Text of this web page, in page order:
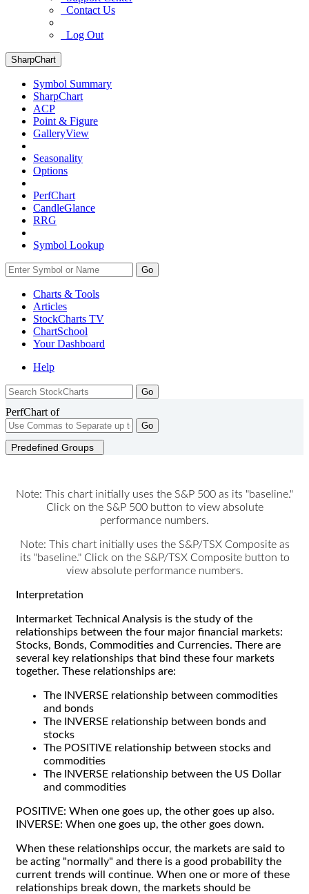
Contact Us
Log Out
SharpChart
Symbol Summary
SharpChart
ACP
Point & Figure
GalleryView
Seasonality
Options
PerfChart
CandleGlance
RRG
Symbol Lookup
Go
Charts & Tools
Articles
StockCharts TV
ChartSchool
YourDashboard
Help
PerfChart of
Go
Predefined Groups
Note: This chart initially uses the S&P 500 as its "baseline."
Click on the S&P 500 button to view absolute
performance numbers.
Note: This chart initially uses the S&P/TSX Composite as
its "baseline." Click on the S&P/TSX Composite button to
view absolute performance numbers.
Interpretation
Intermarket Technical Analysis is the study of the
relationships between the four major financial markets:
Stocks, Bonds, Commodities and Currencies. There are
several key relationships that bind these four markets
together. These relationships are:
The INVERSE relationship between commodities
and bonds
The INVERSE relationship between bonds and
stocks
The POSITIVE relationship between stocks and
commodities
The INVERSE relationship between the US Dollar
and commodities
POSITIVE: When one goes up, the other goes up also.
INVERSE: When one goes up, the other goes down.
When these relationships occur, the markets are said to
be acting "normally" and there is a good probability the
current trends will continue. When one or more of these
relationships break down, the markets should be